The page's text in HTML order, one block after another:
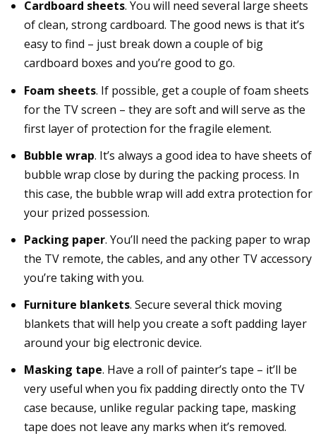
Cardboard sheets. You will need several large sheets
of clean, strong cardboard. The good news is that it’s
easy to find – just break down a couple of big
cardboard boxes and you’re good to go.
Foam sheets. If possible, get a couple of foam sheets
for the TV screen – they are soft and will serve as the
first layer of protection for the fragile element.
Bubble wrap. It’s always a good idea to have sheets of
bubble wrap close by during the packing process. In
this case, the bubble wrap will add extra protection for
your prized possession.
Packing paper. You’ll need the packing paper to wrap
the TV remote, the cables, and any other TV accessory
you’re taking with you.
Furniture blankets. Secure several thick moving
blankets that will help you create a soft padding layer
around your big electronic device.
Masking tape. Have a roll of painter’s tape – it’ll be
very useful when you fix padding directly onto the TV
case because, unlike regular packing tape, masking
tape does not leave any marks when it’s removed.